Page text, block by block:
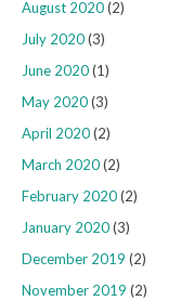
August 2020(2)
July 2020(3)
June 2020(1)
May 2020(3)
April 2020(2)
March 2020(2)
February 2020(2)
January 2020(3)
December 2019 (2)
November 2019 (2)